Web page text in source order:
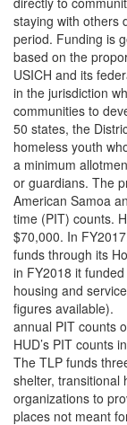
staying with others
period. Funding is
based on the
USICH and its
in the jurisdiction
communities to
50 states, the
homeless youth
a minimum
or guardians. The
American Samoa
time (PIT) counts.
$70,000. In
funds through its
in FY2018 it
housing and
figures available).
annual PIT counts
HUD’s PIT counts
The TLP funds
shelter, transitional
organizations to
places not meant